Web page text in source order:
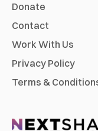
Donate
Contact
Work With Us
Privacy Policy
Terms &